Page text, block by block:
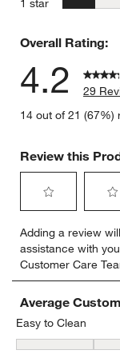
1 star
Overall Rating:
4.2
29
14 out of 21
Review this
to
rate
the
item
with
star.
This
to
rate
the
item
with
stars.
This
Adding a review
assistance with
Customer Care
Average
Easy to Clean
Easy to Clean,